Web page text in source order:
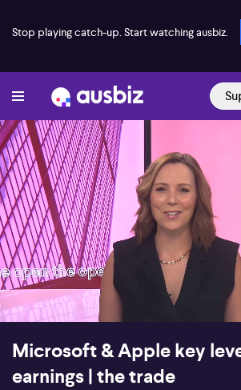
Stop playing catch-up. Start watching ausbiz.
00:18
Microsoft & Apple key
earnings | the trade